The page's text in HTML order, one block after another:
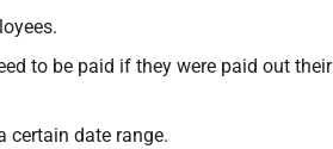
to be paid if they were paid out their
certain date range.